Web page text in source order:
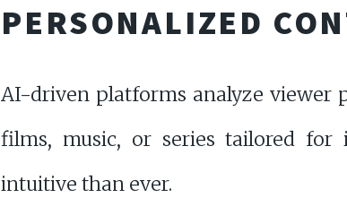
PERSONALIZED
AI-driven platforms analyze viewer
films, music, or series tailored for
intuitive than ever.